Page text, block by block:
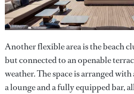
Another flexible area is the beach
but connected to an openable
weather. The space is arranged with
a lounge and a fully equipped bar,